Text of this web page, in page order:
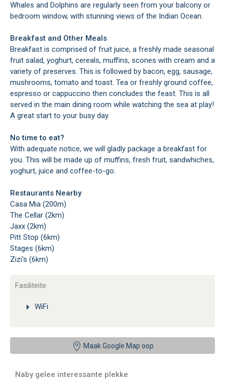
Whales and Dolphins are regularly seen from your balcony or
bedroom window, with stunning views of the Indian Ocean.
Breakfast and Other Meals
Breakfast is comprised of fruit juice, a freshly made seasonal
fruit salad, yoghurt, cereals, muffins, scones with cream and a
variety of preserves. This is followed by bacon, egg, sausage,
mushrooms, tomato and toast. Tea or freshly ground coffee,
espresso or cappuccino then concludes the feast. This is all
served in the main dining room while watching the sea at play!
A great start to your busy day.
No time to eat?
With adequate notice, we will gladly package a breakfast for
you. This will be made up of muffins, fresh fruit, sandwhiches,
yoghurt, juice and coffee-to-go.
Restaurants Nearby
Casa Mia (200m)
The Cellar (2km)
Jaxx (2km)
Pitt Stop (6km)
Stages (6km)
Zizi's (6km)
Fasiliteite
WiFi
Maak Google Map oop
Naby gelee interessante plekke